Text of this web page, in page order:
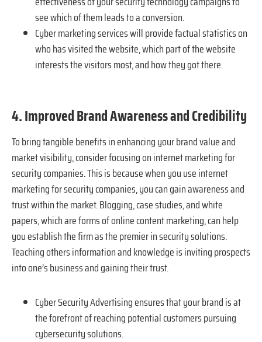
see which of them leads to a conversion.
Cyber marketing services will provide factual statistics on
who has visited the website, which part of the website
interests the visitors most, and how they got there.
4. Improved Brand Awareness and Credibility
To bring tangible benefits in enhancing your brand value and
market visibility, consider focusing on internet marketing for
security companies. This is because when you use internet
marketing for security companies, you can gain awareness and
trust within the market. Blogging, case studies, and white
papers, which are forms of online content marketing, can help
you establish the firm as the premier in security solutions.
Teaching others information and knowledge is inviting prospects
into one’s business and gaining their trust.
Cyber Security Advertising ensures that your brand is at
the forefront of reaching potential customers pursuing
cybersecurity solutions.